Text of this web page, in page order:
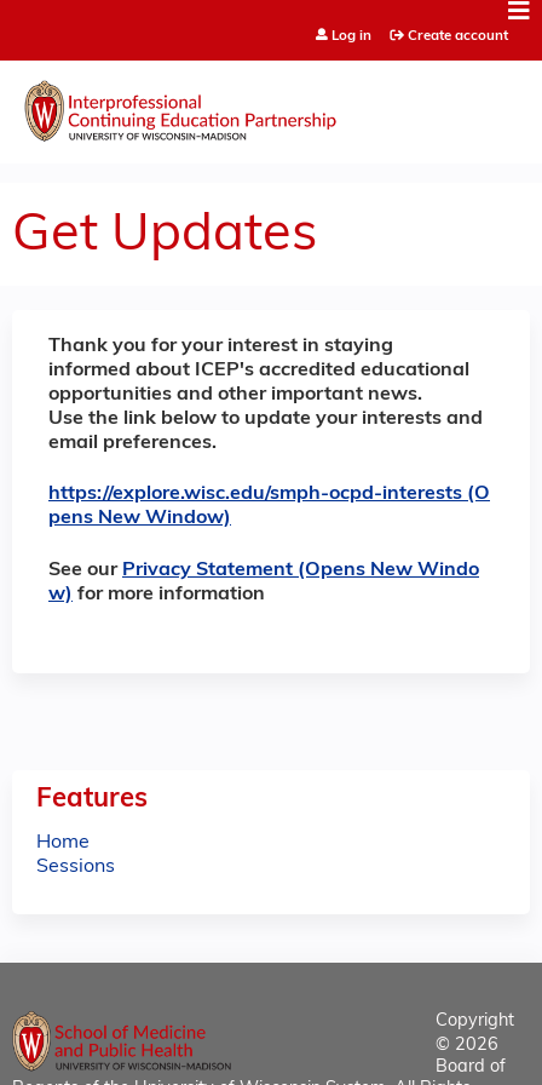
Log in Create account
Get Updates
Thank you for your interest in staying
informed about ICEP's accredited educational
opportunities and other important news.
Use the link below to update your interests and
email preferences.
https://explore.wisc.edu/smph-ocpd-interests (O
pens New Window)
See our Privacy Statement (Opens New Windo
w) for more information
Features
Home
Sessions
Copyright
© 2026
Board of